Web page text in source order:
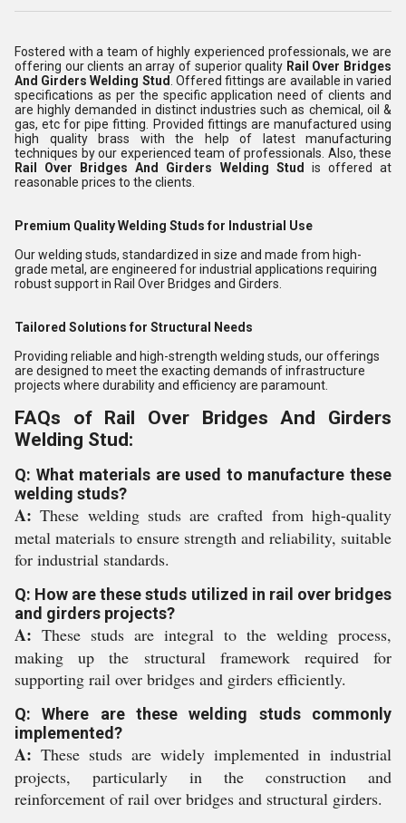
Fostered with a team of highly experienced professionals, we are
offering our clients an array of superior quality Rail Over Bridges
And Girders Welding Stud . Offered fittings are available in varied
specifications as per the specific application need of clients and
are highly demanded in distinct industries such as chemical, oil &
gas, etc for pipe fitting. Provided fittings are manufactured using
high quality brass with the help of latest manufacturing
techniques by our experienced team of professionals. Also, these
Rail Over Bridges And Girders Welding Stud
is offered at
reasonable prices to the clients.
Premium Quality Welding Studs for Industrial Use
Our welding studs, standardized in size and made from high-
grade metal, are engineered for industrial applications requiring
robust support in Rail Over Bridges and Girders.
Tailored Solutions for Structural Needs
Providing reliable and high-strength welding studs, our offerings
are designed to meet the exacting demands of infrastructure
projects where durability and efficiency are paramount.
FAQs of Rail Over Bridges And Girders
Welding Stud:
Q: What materials are used to manufacture these
welding studs?
A:These welding studs are crafted from high-quality
metal materials to ensure strength and reliability, suitable
for industrial standards.
Q: How are these studs utilized in rail over bridges
and girders projects?
A: These studs are integral to the welding process,
making up the structural framework required for
supporting rail over bridges and girders efficiently.
Q: Where are these welding studs commonly
implemented?
A: These studs are widely implemented in industrial
projects, particularly in the construction and
reinforcement of rail over bridges and structural girders.